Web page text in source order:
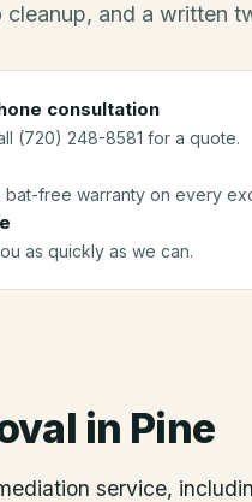
cleanup, and a written
consultation
(720) 248-8581 for a quote.
bat-free warranty on every
as quickly as we can.
in Pine
service,